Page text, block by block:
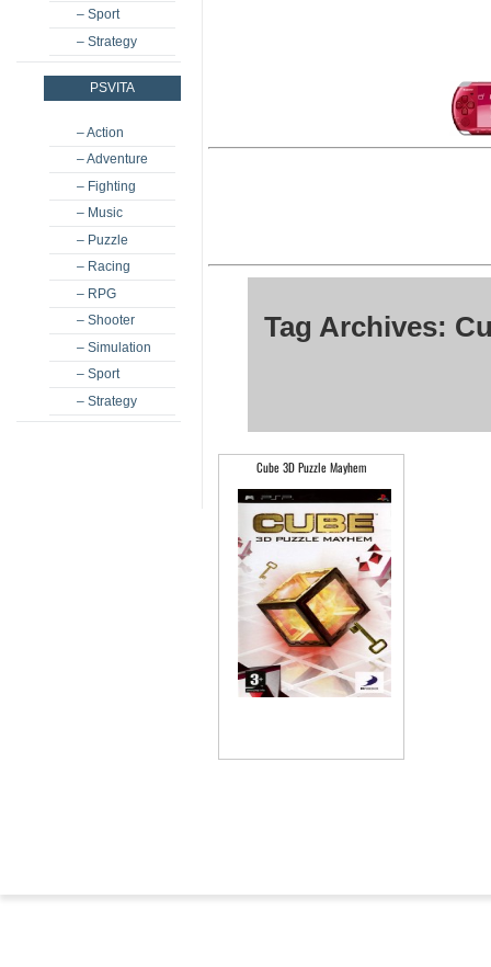
– Sport
– Strategy
PSVITA
– Action
– Adventure
– Fighting
– Music
– Puzzle
– Racing
– RPG
– Shooter
– Simulation
– Sport
– Strategy
Tag Archives:
Cube 3D Puzzle Mayhem